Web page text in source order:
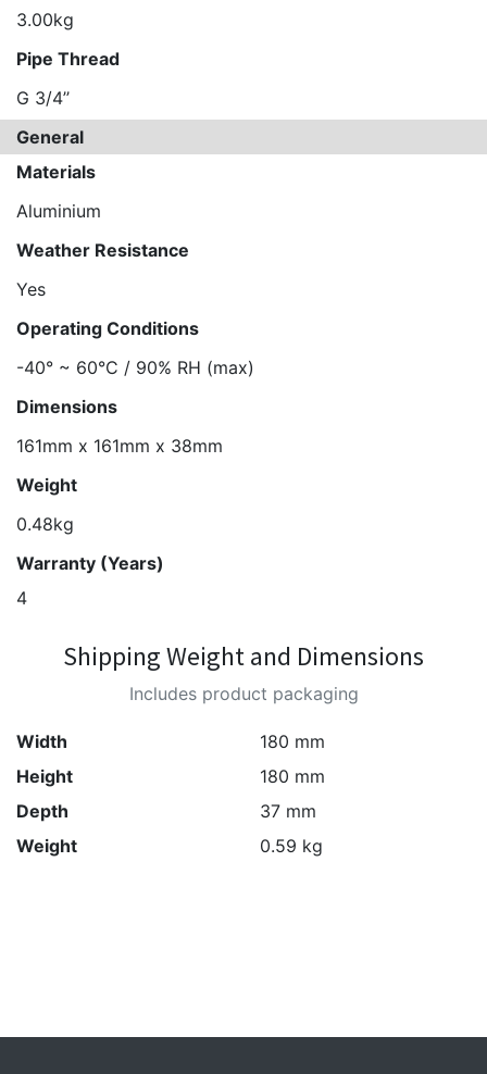
3.00kg
Pipe Thread
G 3/4’’
General
Materials
Aluminium
Weather Resistance
Yes
Operating Conditions
-40° ~ 60°C / 90% RH (max)
Dimensions
161mm x 161mm x 38mm
Weight
0.48kg
Warranty (Years)
4
Shipping Weight and Dimensions
Includes product packaging
Width
180 mm
Height
180 mm
Depth
37 mm
Weight
0.59 kg